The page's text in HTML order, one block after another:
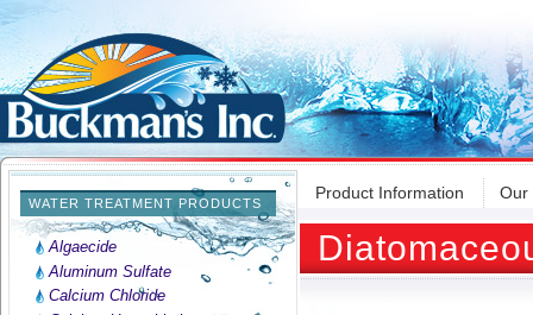
WATER TREATMENT PRODUCTS
Algaecide
Aluminum Sulfate
Calcium Chloride
Product Information Our